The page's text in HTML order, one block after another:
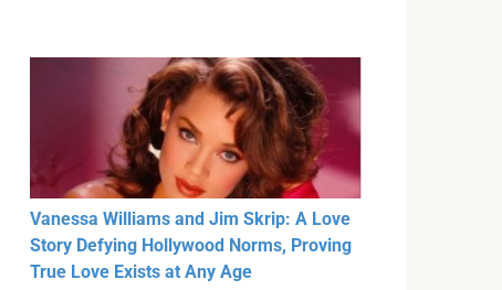
Vanessa Williams and Jim Skrip: A Love
Story Defying Hollywood Norms, Proving
True Love Exists at Any Age